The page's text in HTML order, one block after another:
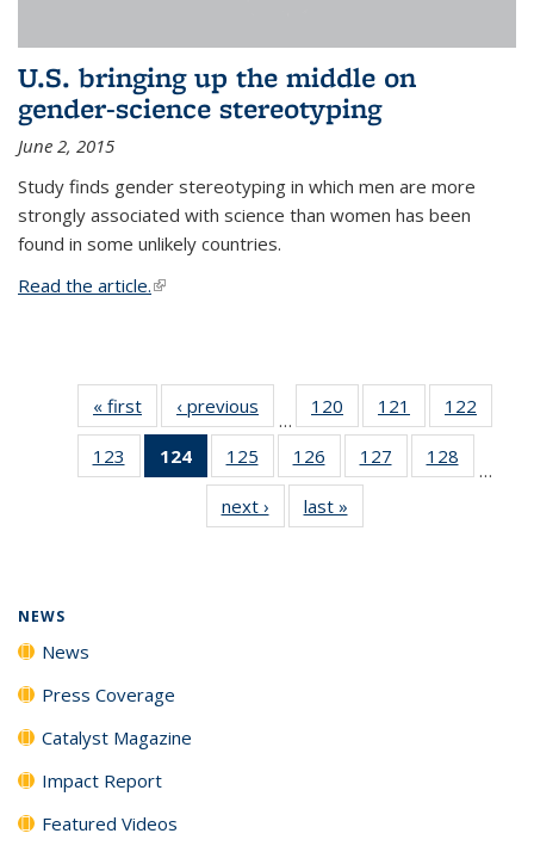
U.S. bringing up the middle on
gender-science stereotyping
June 2, 2015
Study finds gender stereotyping in which men are more
strongly associated with science than women has been
found in some unlikely countries.
Read the article.(link is external)
« first News‹ previous
…
120
135
News
121
135
News
122
135
123
135
124
of 135
News
(Current
page)
125
135
News
126
135
News
127
135
128
135
…
next › Newslast »
NEWS
News
Press Coverage
Catalyst Magazine
Impact Report
Featured Videos